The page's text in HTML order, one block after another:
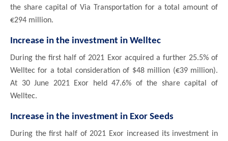
the share capital of Via Transportation for a total amount of
€294 million.
Increase in the investment in Welltec
During the first half of 2021 Exor acquired a further 25.5% of
Welltec for a total consideration of $48 million (€39 million).
At 30 June 2021 Exor held 47.6% of the share capital of
Welltec.
Increase in the investment in Exor Seeds
During the first half of 2021 Exor increased its investment in